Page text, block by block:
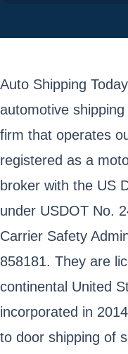
Auto Shipping
automotive
firm that operates
registered as a
broker with the US
under USDOT No.
Carrier Safety
858181. They are
continental United
incorporated in
to door shipping of